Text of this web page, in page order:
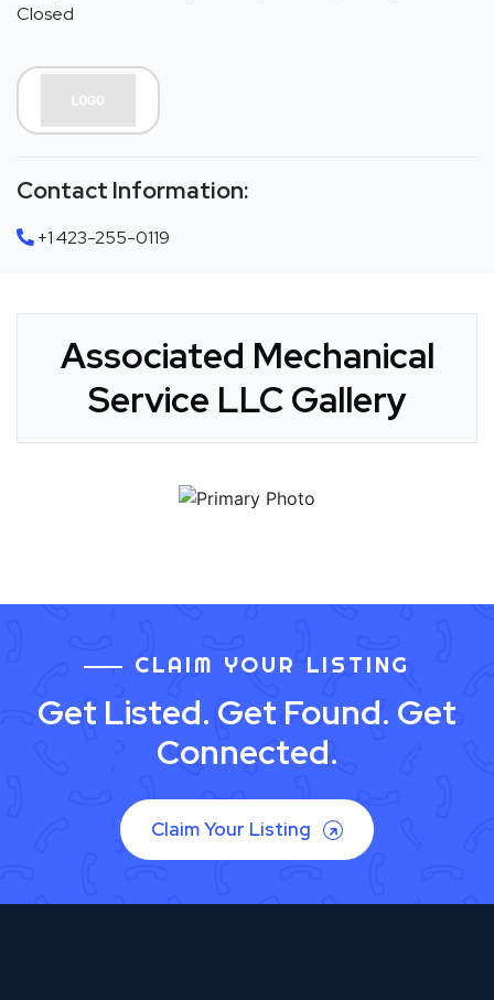
Closed
Contact Information:
+1 423-255-0119
Associated Mechanical
Service LLC Gallery
CLAIM YOUR LISTING
Get Listed. Get Found. Get
Connected.
Claim Your Listing